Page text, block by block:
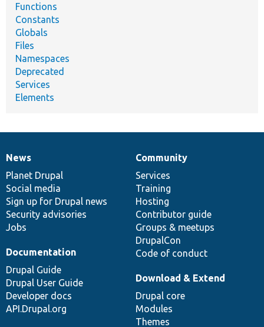
Functions
Constants
Globals
Files
Namespaces
Deprecated
Services
Elements
News
items
News
Planet Drupal
Social media
Sign up for Drupal news
Security advisories
Jobs
Our
community
Community
Services
Training
Hosting
Contributor guide
Groups & meetups
DrupalCon
Code of conduct
Documentation
Documentation
Drupal Guide
Drupal User Guide
Developer docs
API.Drupal.org
Drupal
code
base
Download & Extend
Drupal core
Modules
Themes
Governance
of
community